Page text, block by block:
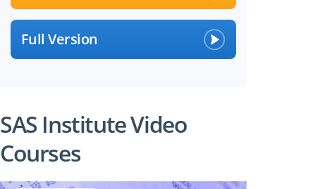
Full Version
SAS Institute Video
Courses